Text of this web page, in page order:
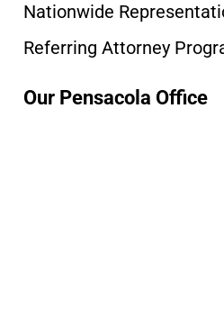
Nationwide
Referring Attorney
Our Pensacola Office